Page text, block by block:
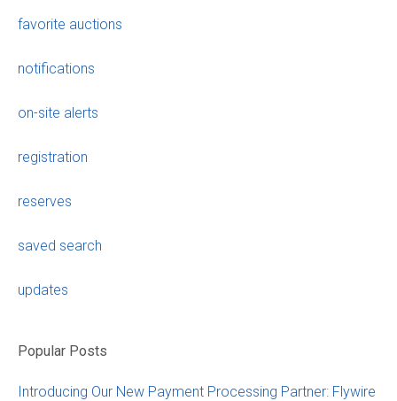
favorite auctions
notifications
on-site alerts
registration
reserves
saved search
updates
Popular Posts
Introducing Our New Payment Processing Partner: Flywire